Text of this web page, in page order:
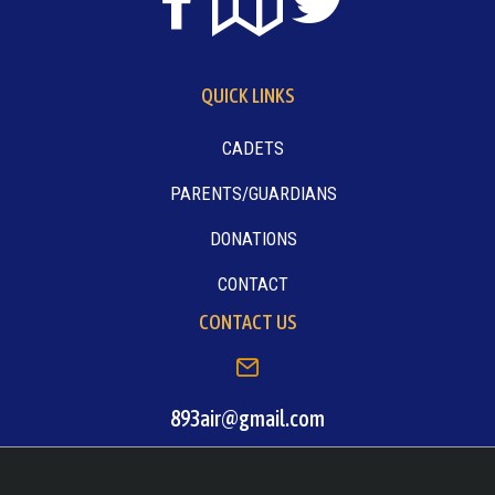
QUICK LINKS
CADETS
PARENTS/GUARDIANS
DONATIONS
CONTACT
CONTACT US
893air@gmail.com